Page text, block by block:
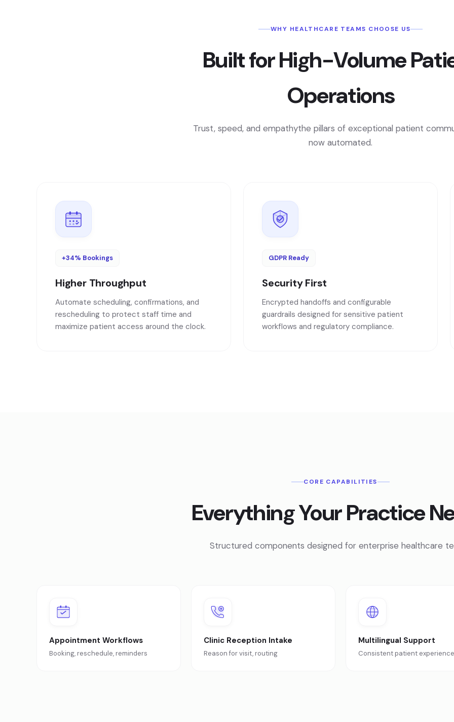
WHY HEALTHCARE TEAMS CHOOSE US
Built for High-Volume
Operations
Trust, speed, and empathythe pillars of exceptional patient
now automated.
+34% Bookings
Higher Throughput
Automate scheduling, confirmations, and
rescheduling to protect staff time and
maximize patient access around the clock.
GDPR Ready
Security First
Encrypted handoffs and configurable
guardrails designed for sensitive patient
workflows and regulatory compliance.
CORE CAPABILITIES
Everything Your Practice
Structured components designed for enterprise healthcare
Appointment Workflows
Booking, reschedule, reminders
Clinic Reception Intake
Reason for visit, routing
Multilingual Support
Consistent patient experience